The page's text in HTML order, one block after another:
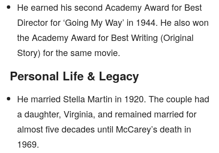
He earned his second Academy Award for Best
Director for ‘Going My Way’ in 1944. He also won
the Academy Award for Best Writing (Original
Story) for the same movie.
Personal Life & Legacy
He married Stella Martin in 1920. The couple had
a daughter, Virginia, and remained married for
almost five decades until McCarey’s death in
1969.